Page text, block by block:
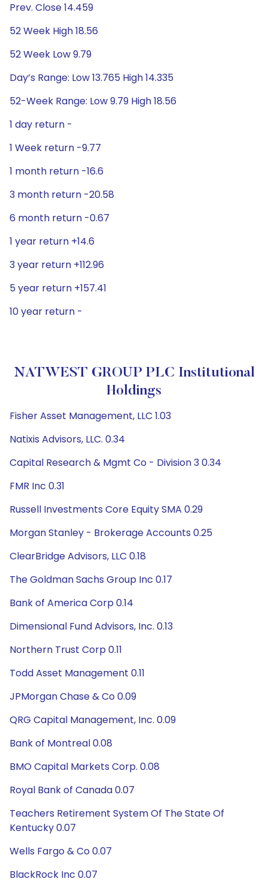
Prev. Close 14.459
52 Week High 18.56
52 Week Low 9.79
Day’s Range: Low 13.765 High 14.335
52-Week Range: Low 9.79 High 18.56
1 day return -
1 Week return -9.77
1 month return -16.6
3 month return -20.58
6 month return -0.67
1 year return +14.6
3 year return +112.96
5 year return +157.41
10 year return -
NATWEST GROUP PLC Institutional
Holdings
Fisher Asset Management, LLC 1.03
Natixis Advisors, LLC. 0.34
Capital Research & Mgmt Co - Division 3 0.34
FMR Inc 0.31
Russell Investments Core Equity SMA 0.29
Morgan Stanley - Brokerage Accounts 0.25
ClearBridge Advisors, LLC 0.18
The Goldman Sachs Group Inc 0.17
Bank of America Corp 0.14
Dimensional Fund Advisors, Inc. 0.13
Northern Trust Corp 0.11
Todd Asset Management 0.11
JPMorgan Chase & Co 0.09
QRG Capital Management, Inc. 0.09
Bank of Montreal 0.08
BMO Capital Markets Corp. 0.08
Royal Bank of Canada 0.07
Teachers Retirement System Of The State Of
Kentucky 0.07
Wells Fargo & Co 0.07
BlackRock Inc 0.07